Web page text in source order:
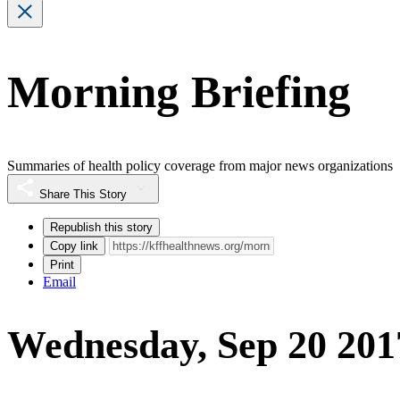
Morning Briefing
Summaries of health policy coverage from major news organizations
Share This Story
Republish this story
Copy link
Print
Email
Wednesday, Sep 20